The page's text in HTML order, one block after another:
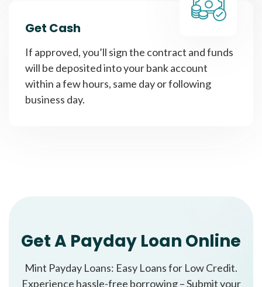
Get Cash
If approved, you’ll sign the contract and funds
will be deposited into your bank account
within a few hours, same day or following
business day.
Get A Payday Loan Online
Mint Payday Loans: Easy Loans for Low Credit.
Experience hassle-free borrowing – Submit your